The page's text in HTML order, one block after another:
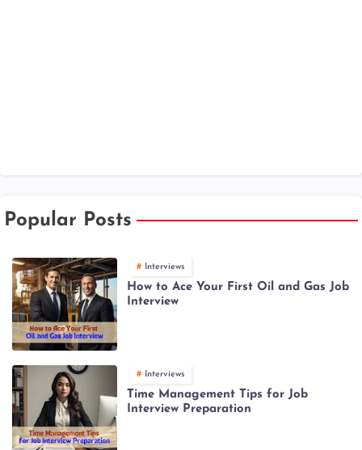
Popular Posts
Interviews
How to Ace Your First Oil and Gas Job
Interview
Interviews
Time Management Tips for Job
Interview Preparation